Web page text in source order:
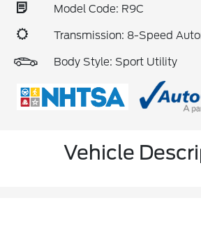
Model Code: R9C
Transmission: 8-Speed
Body Style: Sport Utility
Vehicle